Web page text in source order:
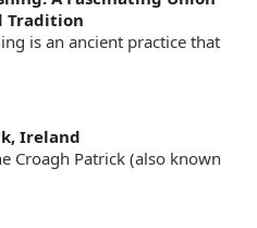
Tradition
is an ancient practice that
Ireland
Croagh Patrick (also known